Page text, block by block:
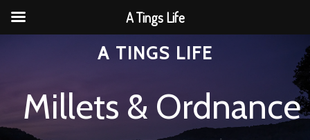
A TINGS LIFE
Millets & Ordnance
A Tings Life